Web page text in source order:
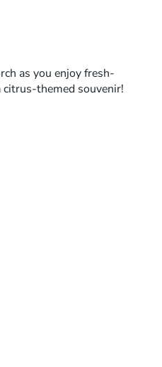
as you enjoy fresh-
citrus-themed souvenir!